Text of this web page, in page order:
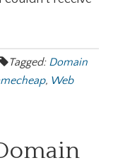
Tagged: Domain
, Web